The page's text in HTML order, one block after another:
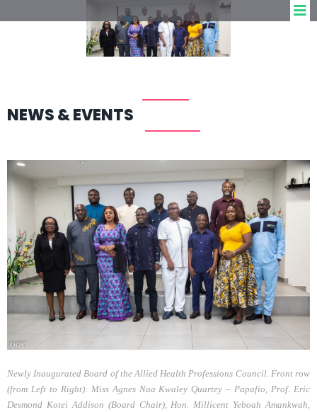
NEWS & EVENTS
Newly Inaugurated Board of the Allied Health Professions Council. Front row
(from Left to Right): Miss Agnes Naa Kwaley Quartey – Papafio, Prof. Eric
Desmond Kotei Addison (Board Chair), Hon. Millicent Yeboah Amankwah,